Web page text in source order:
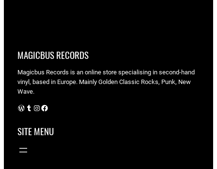
MAGICBUS RECORDS
Magicbus Records is an online store specialising in second-hand
vinyl, based in Europe. Mainly Golden Classic Rocks, Punk, New
Wave.
WordPress Instagram Facebook
SITE MENU